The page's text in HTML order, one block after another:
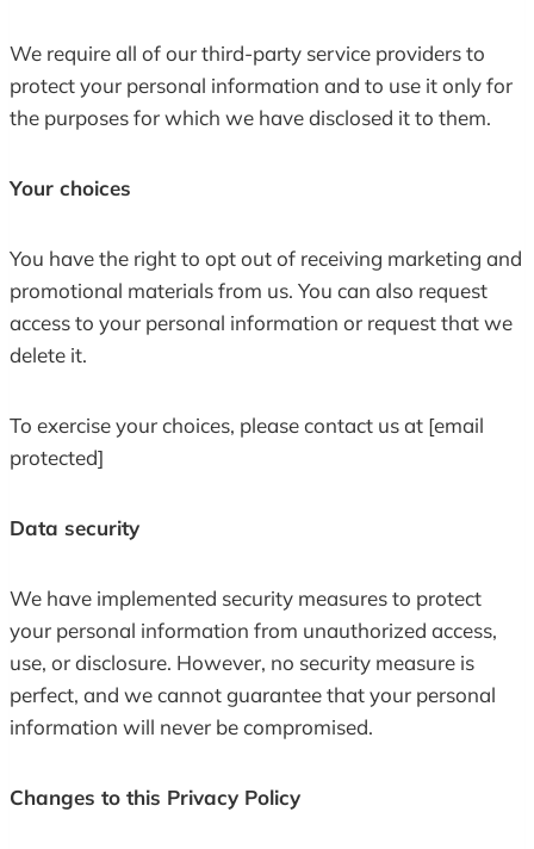
We require all of our third-party service providers to
protect your personal information and to use it only for
the purposes for which we have disclosed it to them.
Your choices
You have the right to opt out of receiving marketing and
promotional materials from us. You can also request
access to your personal information or request that we
delete it.
To exercise your choices, please contact us at [email
protected]
Data security
We have implemented security measures to protect
your personal information from unauthorized access,
use, or disclosure. However, no security measure is
perfect, and we cannot guarantee that your personal
information will never be compromised.
Changes to this Privacy Policy